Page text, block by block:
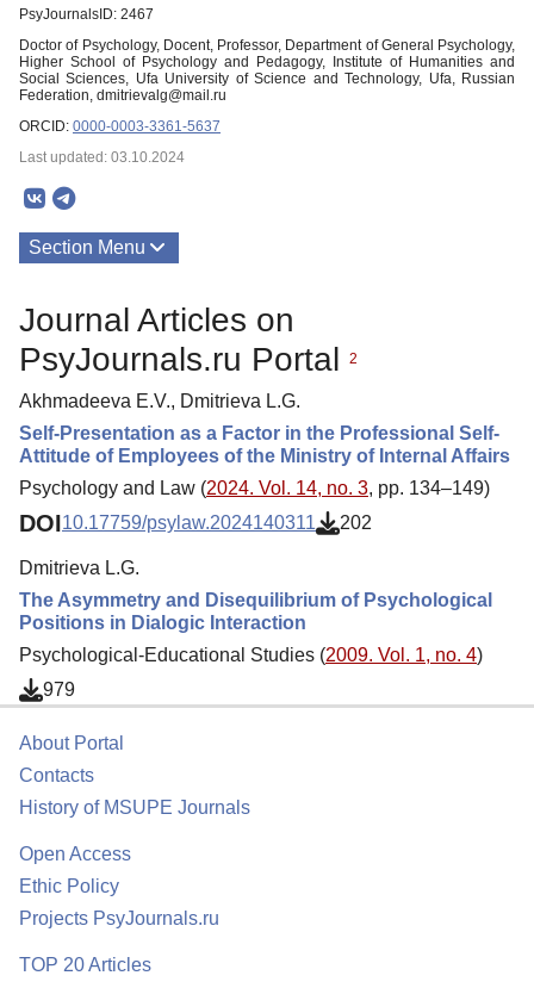
PsyJournalsID: 2467
Doctor of Psychology, Docent, Professor, Department of General Psychology,
Higher School of Psychology and Pedagogy, Institute of Humanities and
Social Sciences, Ufa University of Science and Technology, Ufa, Russian
Federation, dmitrievalg@mail.ru
ORCID: 0000-0003-3361-5637
Last updated: 03.10.2024
Section Menu
Journal Articles on
PsyJournals.ru Portal
2
Akhmadeeva E.V., Dmitrieva L.G.
Self-Presentation as a Factor in the Professional Self-
Attitude of Employees of the Ministry of Internal Affairs
Psychology and Law (2024. Vol. 14, no. 3, pp. 134–149)
DOI10.17759/psylaw.2024140311 202
Dmitrieva L.G.
The Asymmetry and Disequilibrium of Psychological
Positions in Dialogic Interaction
Psychological-Educational Studies (2009. Vol. 1, no. 4)
979
About Portal
Contacts
History of MSUPE Journals
Open Access
Ethic Policy
Projects PsyJournals.ru
TOP 20 Articles